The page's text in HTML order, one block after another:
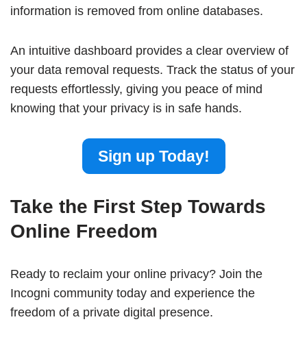
information is removed from online databases.
An intuitive dashboard provides a clear overview of
your data removal requests. Track the status of your
requests effortlessly, giving you peace of mind
knowing that your privacy is in safe hands.
Sign up Today!
Take the First Step Towards
Online Freedom
Ready to reclaim your online privacy? Join the
Incogni community today and experience the
freedom of a private digital presence.